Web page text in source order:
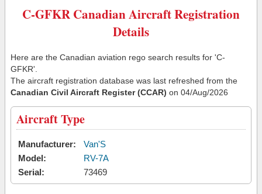
C-GFKR Canadian Aircraft Registration
Details
Here are the Canadian aviation rego search results for 'C-
GFKR'.
The aircraft registration database was last refreshed from the
Canadian Civil Aircraft Register (CCAR) on 04/Aug/2026
Aircraft Type
Manufacturer:
Van'S
Model:
RV-7A
Serial:
73469